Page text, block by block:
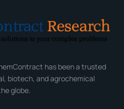
has been a trusted
biotech, and agrochemical
globe.